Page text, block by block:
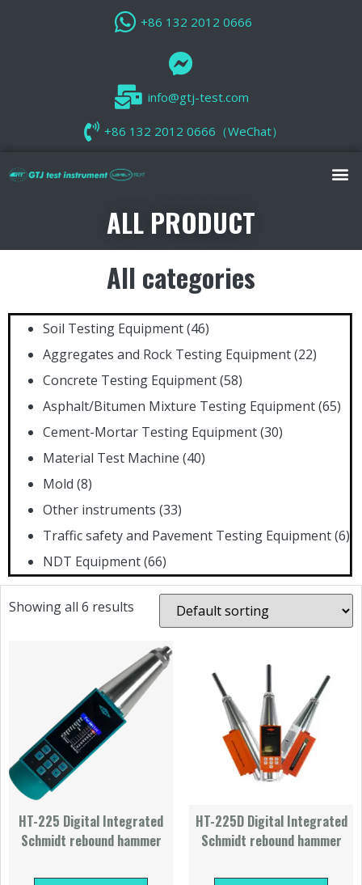
+86 132 2012 0666
info@gtj-test.com
+86 132 2012 0666（WeChat）
ALL PRODUCT
All categories
Soil Testing Equipment(46)
Aggregates and Rock Testing Equipment(22)
Concrete Testing Equipment(58)
Asphalt/Bitumen Mixture Testing Equipment(65)
Cement-Mortar Testing Equipment(30)
Material Test Machine (40)
Mold (8)
Other instruments (33)
Traffic safety and Pavement Testing Equipment(6)
NDT Equipment(66)
Showing all 6 results
HT-225 Digital Integrated
Schmidt rebound hammer
HT-225D Digital Integrated
Schmidt rebound hammer